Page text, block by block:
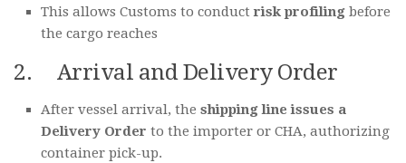
This allows Customs to conductrisk profiling before
the cargo reaches
2. Arrival and Delivery Order
After vessel arrival, the shipping line issues a
Delivery Order to the importer or CHA, authorizing
container pick-up.